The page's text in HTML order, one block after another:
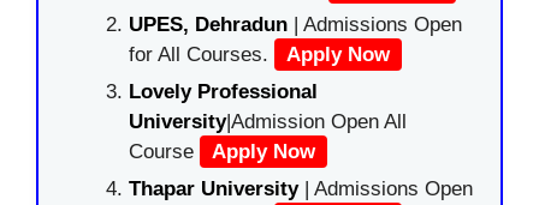
UPES, Dehradun | Admissions Open
for All Courses.
Apply Now
Lovely Professional
University|Admission Open All
Course
Apply Now
Thapar University| Admissions Open